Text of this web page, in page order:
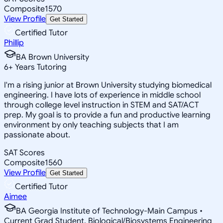
Composite1570
View Profile Get Started
Certified Tutor
Phillip
BA Brown University
6+ Years Tutoring
I'm a rising junior at Brown University studying biomedical
engineering. I have lots of experience in middle school
through college level instruction in STEM and SAT/ACT
prep. My goal is to provide a fun and productive learning
environment by only teaching subjects that I am
passionate about.
SAT Scores
Composite1560
View Profile Get Started
Certified Tutor
Aimee
BA Georgia Institute of Technology-Main Campus •
Current Grad Student, Biological/Biosystems Engineering